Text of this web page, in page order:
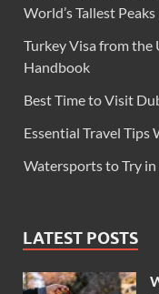
World’s Tallest Peaks
Turkey Visa from
Handbook
Best Time to Visit
Essential Travel
Watersports to Try
LATEST POSTS